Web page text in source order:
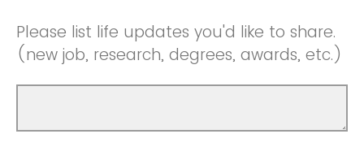
Please list life updates you'd like to share.
(new job, research, degrees, awards, etc.)